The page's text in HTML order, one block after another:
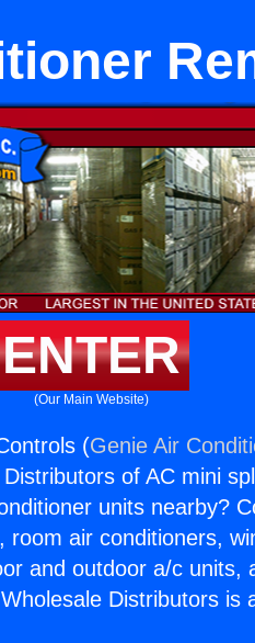
ENTER
(Our Main Website)
(Genie Air
of AC mini
units nearby?
air conditioners,
and outdoor a/c units,
Distributors is